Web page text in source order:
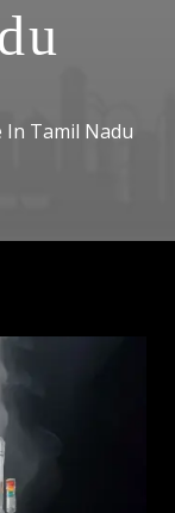
In Tamil Nadu